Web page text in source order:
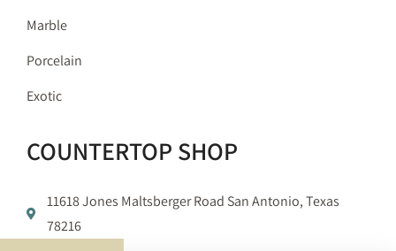
Marble
Porcelain
Exotic
COUNTERTOP SHOP
11618 Jones Maltsberger Road San Antonio, Texas
78216